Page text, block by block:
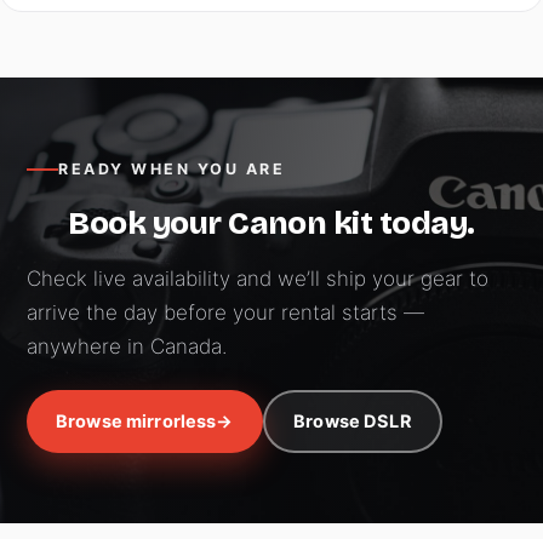
READY WHEN YOU ARE
Book your Canon kit today.
Check live availability and we’ll ship your gear to
arrive the day before your rental starts —
anywhere in Canada.
Browse mirrorless→ Browse DSLR